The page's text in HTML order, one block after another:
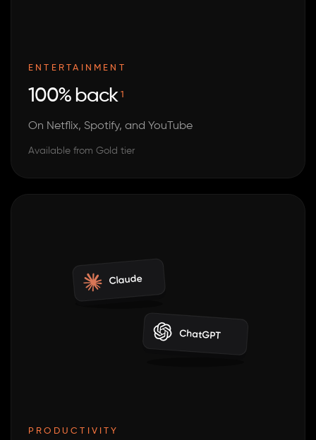
ENTERTAINMENT
100% back 1
On Netflix, Spotify, and YouTube
Available from Gold tier
Claude
ChatGPT
PRODUCTIVITY